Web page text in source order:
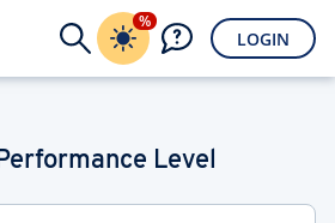
%
LOGIN
Level